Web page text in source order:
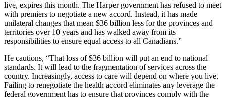
live, expires this month. The Harper government has refused to meet
with premiers to negotiate a new accord. Instead, it has made
unilateral changes that mean $36 billion less for the provinces and
territories over 10 years and has walked away from its
responsibilities to ensure equal access to all Canadians.”
He cautions, “That loss of $36 billion will put an end to national
standards. It will lead to the fragmentation of services across the
country. Increasingly, access to care will depend on where you live.
Failing to renegotiate the health accord eliminates any leverage the
federal government has to ensure that provinces comply with the